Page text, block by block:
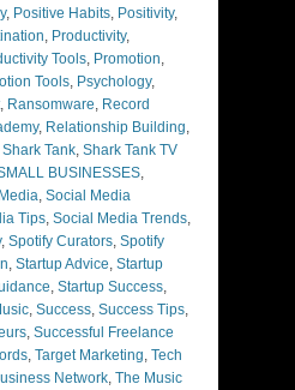
, Positive Habits, Positivity,
, Productivity,
Tools, Promotion,
Tools, Psychology,
, Ransomware, Record
, Relationship Building,
Shark Tank, Shark Tank TV
BUSINESSES,
, Social Media
Tips, Social Media Trends,
, Spotify Curators, Spotify
, Startup Advice, Startup
, Startup Success,
, Success, Success Tips,
, Successful Freelance
, Target Marketing, Tech
Network, The Music